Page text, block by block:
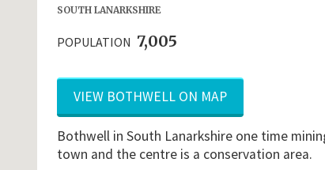
SOUTH LANARKSHIRE
POPULATION 7,005
VIEW BOTHWELL ON MAP
Bothwell in South Lanarkshire one time
town and the centre is a conservation area.